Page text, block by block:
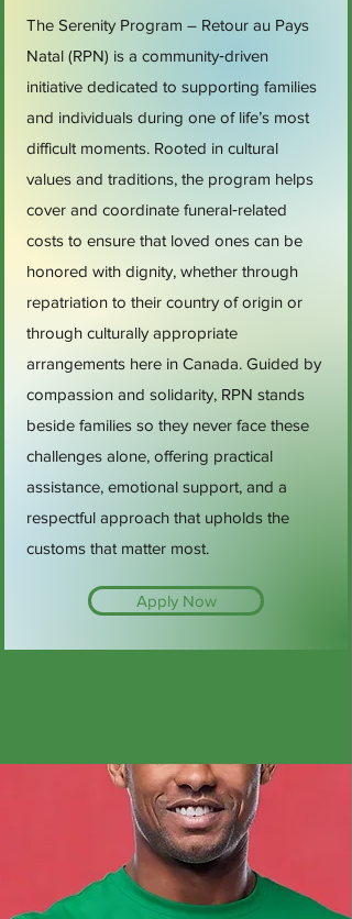
The Serenity Program – Retour au Pays
Natal (RPN) is a community‑driven
initiative dedicated to supporting families
and individuals during one of life’s most
difficult moments. Rooted in cultural
values and traditions, the program helps
cover and coordinate funeral‑related
costs to ensure that loved ones can be
honored with dignity, whether through
repatriation to their country of origin or
through culturally appropriate
arrangements here in Canada. Guided by
compassion and solidarity, RPN stands
beside families so they never face these
challenges alone, offering practical
assistance, emotional support, and a
respectful approach that upholds the
customs that matter most.
Apply Now